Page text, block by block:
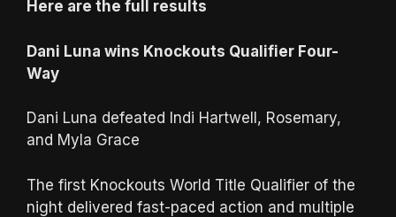
Here are the full results
Dani Luna wins Knockouts Qualifier Four-
Way
Dani Luna defeated Indi Hartwell, Rosemary,
and Myla Grace
The first Knockouts World Title Qualifier of the
night delivered fast-paced action and multiple